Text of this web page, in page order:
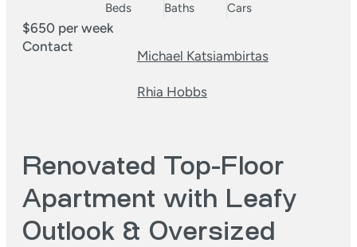
Beds Baths Cars
$650 per week
Contact
Michael Katsiambirtas
Rhia Hobbs
Renovated Top-Floor
Apartment with Leafy
Outlook & Oversized